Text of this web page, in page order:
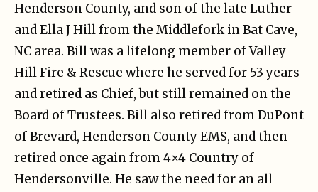
Henderson County, and son of the late Luther
and Ella J Hill from the Middlefork in Bat Cave,
NC area. Bill was a lifelong member of Valley
Hill Fire & Rescue where he served for 53 years
and retired as Chief, but still remained on the
Board of Trustees. Bill also retired from DuPont
of Brevard, Henderson County EMS, and then
retired once again from 4×4 Country of
Hendersonville. He saw the need for an all